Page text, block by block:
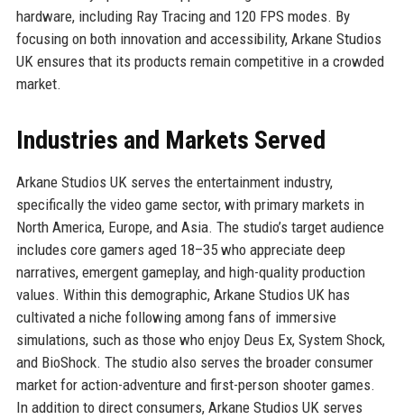
hardware, including Ray Tracing and 120 FPS modes. By
focusing on both innovation and accessibility, Arkane Studios
UK ensures that its products remain competitive in a crowded
market.
Industries and Markets Served
Arkane Studios UK serves the entertainment industry,
specifically the video game sector, with primary markets in
North America, Europe, and Asia. The studio’s target audience
includes core gamers aged 18–35 who appreciate deep
narratives, emergent gameplay, and high-quality production
values. Within this demographic, Arkane Studios UK has
cultivated a niche following among fans of immersive
simulations, such as those who enjoy Deus Ex, System Shock,
and BioShock. The studio also serves the broader consumer
market for action-adventure and first-person shooter games.
In addition to direct consumers, Arkane Studios UK serves